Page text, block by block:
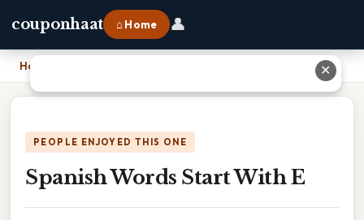
couponhaat ⌂ Home 👤
Home
PEOPLE ENJOYED THIS ONE
Spanish Words Start With E
✕